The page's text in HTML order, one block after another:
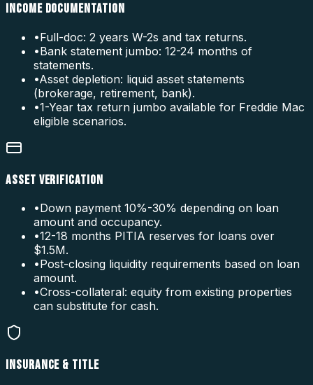
INCOME DOCUMENTATION
•Full-doc: 2 years W-2s and tax returns.
•Bank statement jumbo: 12-24 months of
statements.
•Asset depletion: liquid asset statements
(brokerage, retirement, bank).
•1-Year tax return jumbo available for Freddie Mac
eligible scenarios.
ASSET VERIFICATION
•Down payment 10%-30% depending on loan
amount and occupancy.
•12-18 months PITIA reserves for loans over
$1.5M.
•Post-closing liquidity requirements based on loan
amount.
•Cross-collateral: equity from existing properties
can substitute for cash.
INSURANCE & TITLE